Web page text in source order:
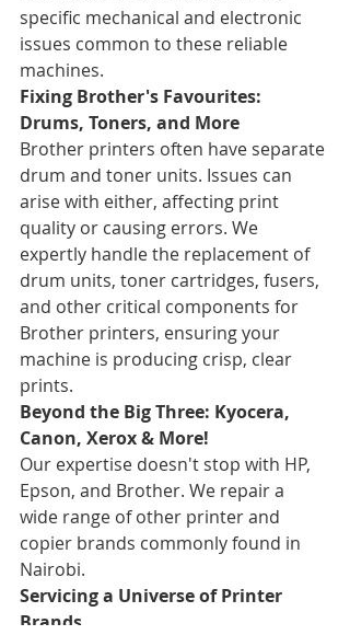
specific mechanical and electronic
issues common to these reliable
machines.
Fixing Brother's Favourites:
Drums, Toners, and More
Brother printers often have separate
drum and toner units. Issues can
arise with either, affecting print
quality or causing errors. We
expertly handle the replacement of
drum units, toner cartridges, fusers,
and other critical components for
Brother printers, ensuring your
machine is producing crisp, clear
prints.
Beyond the Big Three: Kyocera,
Canon, Xerox & More!
Our expertise doesn't stop with HP,
Epson, and Brother. We repair a
wide range of other printer and
copier brands commonly found in
Nairobi.
Servicing a Universe of Printer
Brands